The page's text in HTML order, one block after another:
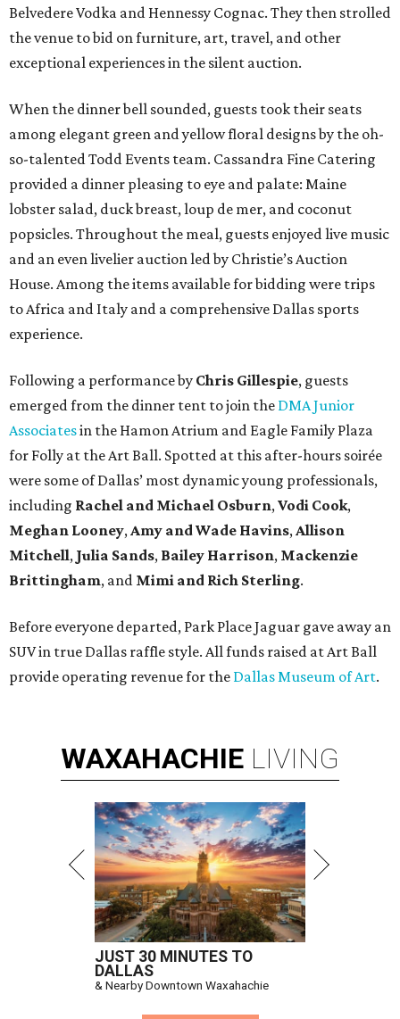
Belvedere Vodka and Hennessy Cognac. They then strolled
the venue to bid on furniture, art, travel, and other
exceptional experiences in the silent auction.
When the dinner bell sounded, guests took their seats
among elegant green and yellow floral designs by the oh-
so-talented Todd Events team. Cassandra Fine Catering
provided a dinner pleasing to eye and palate: Maine
lobster salad, duck breast, loup de mer, and coconut
popsicles. Throughout the meal, guests enjoyed live music
and an even livelier auction led by Christie’s Auction
House. Among the items available for bidding were trips
to Africa and Italy and a comprehensive Dallas sports
experience.
Following a performance by Chris Gillespie, guests
emerged from the dinner tent to join the DMA Junior
Associatesin the Hamon Atrium and Eagle Family Plaza
for Folly at the Art Ball. Spotted at this after-hours soirée
were some of Dallas’ most dynamic young professionals,
including Rachel and Michael Osburn,Vodi Cook,
Meghan Looney,Amy and Wade Havins,Allison
Mitchell, Julia Sands, Bailey Harrison, Mackenzie
Brittingham, and Mimi and Rich Sterling.
Before everyone departed, Park Place Jaguar gave away an
SUV in true Dallas raffle style. All funds raised at Art Ball
provide operating revenue for the Dallas Museum of Art.
WAXAHACHIE LIVING
JUST 30 MINUTES TO
DALLAS
& Nearby Downtown Waxahachie